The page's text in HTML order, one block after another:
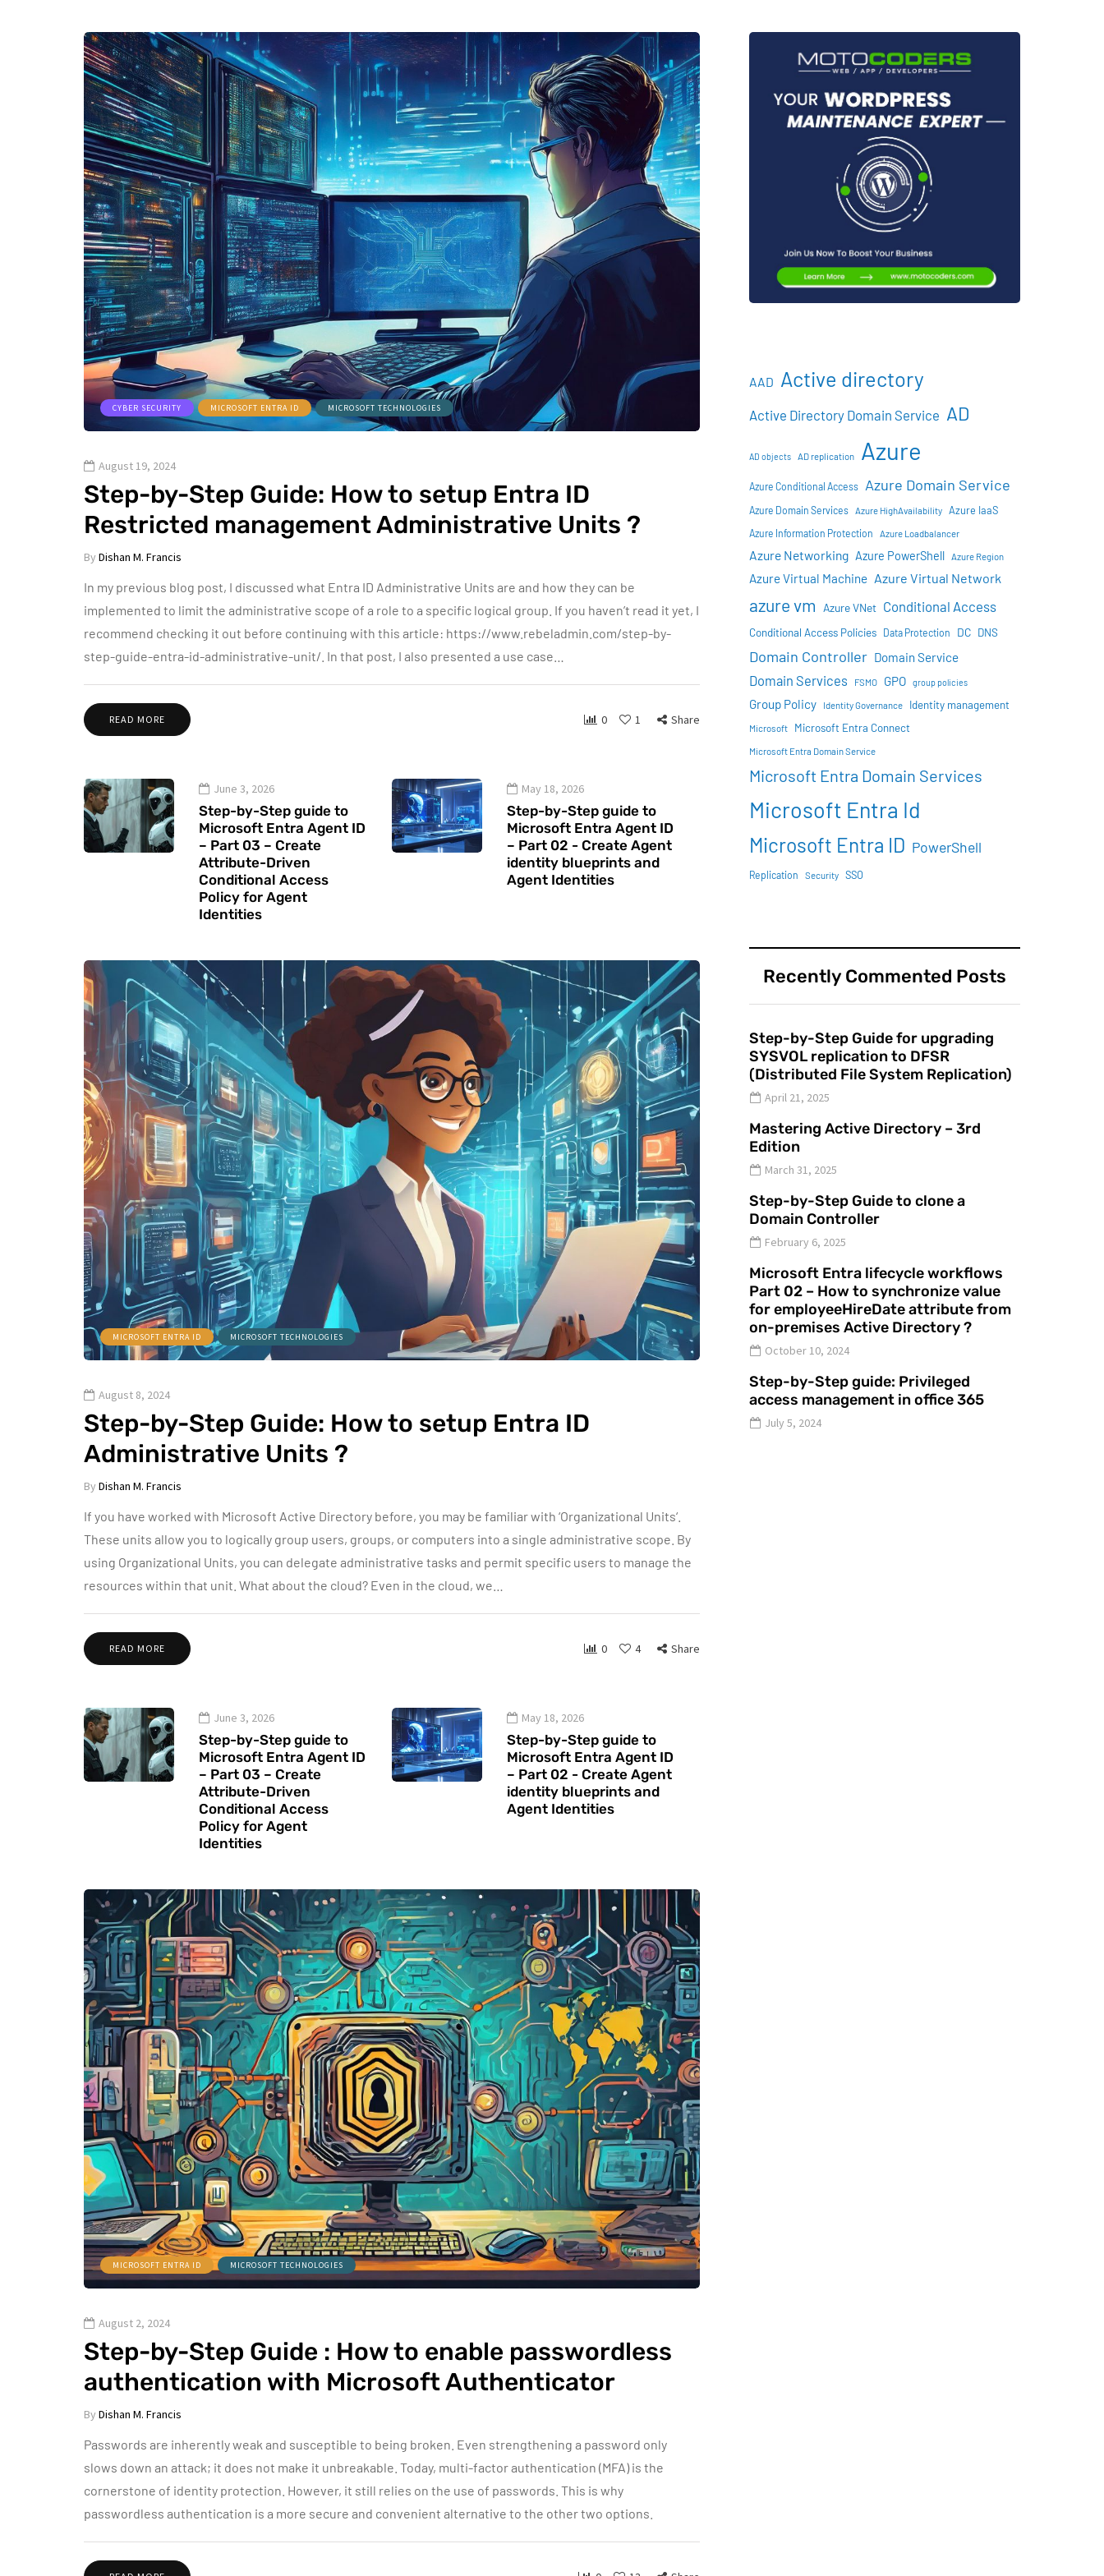
CYBER SECURITY MICROSOFT ENTRA ID MICROSOFT TECHNOLOGIES
August 19, 2024
Step-by-Step Guide: How to setup Entra ID
Restricted management Administrative Units ?
By Dishan M. Francis
In my previous blog post, I discussed what Entra ID Administrative Units are and how they can be
implemented to limit the administrative scope of a role to a specific logical group. If you haven’t read it yet, I
recommend checking it out before continuing with this article: https://www.rebeladmin.com/step-by-
step-guide-entra-id-administrative-unit/. In that post, I also presented a use case…
READ MORE 0 1 Share
June 3, 2026
Step-by-Step guide to
Microsoft Entra Agent ID
– Part 03 – Create
Attribute-Driven
Conditional Access
Policy for Agent
Identities
May 18, 2026
Step-by-Step guide to
Microsoft Entra Agent ID
– Part 02 - Create Agent
identity blueprints and
Agent Identities
MICROSOFT ENTRA ID MICROSOFT TECHNOLOGIES
August 8, 2024
Step-by-Step Guide: How to setup Entra ID
Administrative Units ?
By Dishan M. Francis
If you have worked with Microsoft Active Directory before, you may be familiar with ‘Organizational Units‘.
These units allow you to logically group users, groups, or computers into a single administrative scope. By
using Organizational Units, you can delegate administrative tasks and permit specific users to manage the
resources within that unit. What about the cloud? Even in the cloud, we…
READ MORE 0 4 Share
June 3, 2026
Step-by-Step guide to
Microsoft Entra Agent ID
– Part 03 – Create
Attribute-Driven
Conditional Access
Policy for Agent
Identities
May 18, 2026
Step-by-Step guide to
Microsoft Entra Agent ID
– Part 02 - Create Agent
identity blueprints and
Agent Identities
MICROSOFT ENTRA ID MICROSOFT TECHNOLOGIES
August 2, 2024
Step-by-Step Guide : How to enable passwordless
authentication with Microsoft Authenticator
By Dishan M. Francis
Passwords are inherently weak and susceptible to being broken. Even strengthening a password only
slows down an attack; it does not make it unbreakable. Today, multi-factor authentication (MFA) is the
cornerstone of identity protection. However, it still relies on the use of passwords. This is why
passwordless authentication is a more secure and convenient alternative to the other two options.
AAD Active directory
Active Directory Domain Service AD
AD objects AD replication Azure
Azure Conditional Access Azure Domain Service
Azure Domain Services Azure HighAvailability Azure IaaS
Azure Information Protection Azure Loadbalancer
Azure Networking Azure PowerShell Azure Region
Azure Virtual Machine Azure Virtual Network
azure vm Azure VNet Conditional Access
Conditional Access Policies Data Protection DC DNS
Domain Controller Domain Service
Domain Services FSMO GPO group policies
Group Policy Identity Governance Identity management
Microsoft Microsoft Entra Connect
Microsoft Entra Domain Service
Microsoft Entra Domain Services
Microsoft Entra Id
Microsoft Entra ID PowerShell
Replication Security SSO
Recently Commented Posts
Step-by-Step Guide for upgrading
SYSVOL replication to DFSR
(Distributed File System Replication)
April 21, 2025
Mastering Active Directory – 3rd
Edition
March 31, 2025
Step-by-Step Guide to clone a
Domain Controller
February 6, 2025
Microsoft Entra lifecycle workflows
Part 02 – How to synchronize value
for employeeHireDate attribute from
on-premises Active Directory ?
October 10, 2024
Step-by-Step guide: Privileged
access management in office 365
July 5, 2024